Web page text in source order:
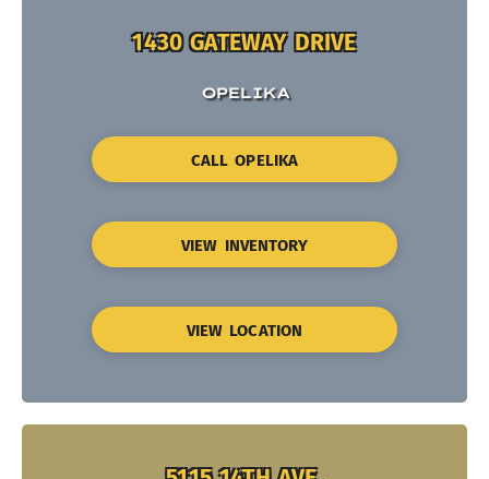
1430 GATEWAY DRIVE
OPELIKA
CALL OPELIKA
VIEW INVENTORY
VIEW LOCATION